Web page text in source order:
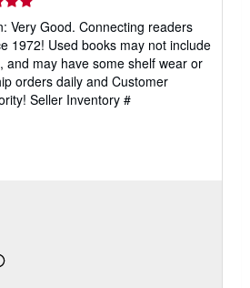
Very Good. Connecting readers
1972! Used books may not include
and may have some shelf wear or
orders daily and Customer
Seller Inventory #